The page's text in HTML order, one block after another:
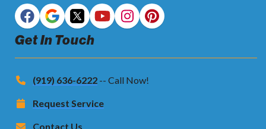
Get In Touch
(919) 636-6222 -- Call Now!
Request Service
Contact Us